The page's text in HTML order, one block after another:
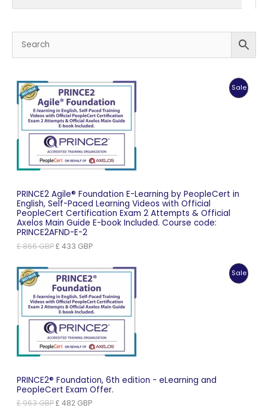
Sale
PRINCE2 Agile® Foundation E-Learning by PeopleCert in
English, Self-Paced Learning Videos with Official
PeopleCert Certification Exam 2 Attempts & Official
Axelos Main Guide E-book Included. Course code:
PRINCE2AFND-E-2
£866GBPOriginal
£ 866 GBP.
£ 433 GBPCurrent
£ 433 GBP.
Sale
PRINCE2® Foundation, 6th edition - eLearning and
PeopleCert Exam Offer.
£963GBPOriginal
£ 482 GBPCurrent